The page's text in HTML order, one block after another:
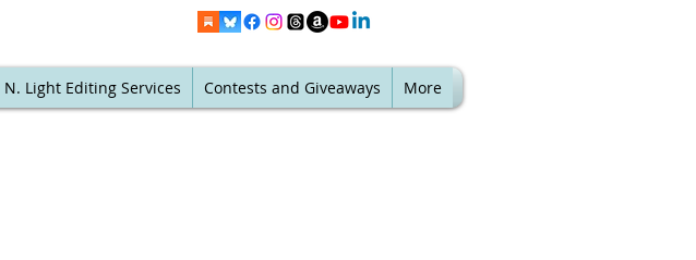
N. Light Editing Services Contests and Giveaways More